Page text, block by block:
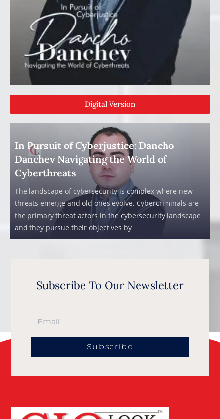
Digital Version
In Pursuit of Cyberjustice: Dancho
Danchev Navigating the World of
Cyberthreats
The landscape of cybersecurity is complex where new
threats emerge and old ones evolve. Cybercriminals are
the primary threat actors in the cybersecurity landscape
and they pursue their objectives by
Subscribe To Our Newsletter
Subscribe